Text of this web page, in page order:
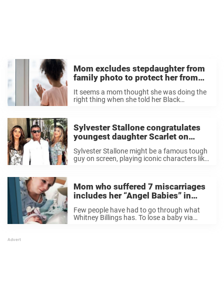
Mom excludes stepdaughter from
family photo to protect her from
‘racist’ grandparents
It seems a mom thought she was doing the
right thing when she told her Black
Sylvester Stallone congratulates
youngest daughter Scarlet on
graduating high school, shares
family photo
Sylvester Stallone might be a famous tough
guy on screen, playing iconic characters like
Mom who suffered 7 miscarriages
includes her “Angel Babies” in
loving family photo
Few people have had to go through what
Whitney Billings has. To lose a baby via